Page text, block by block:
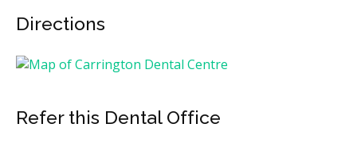
Directions
Refer this Dental Office